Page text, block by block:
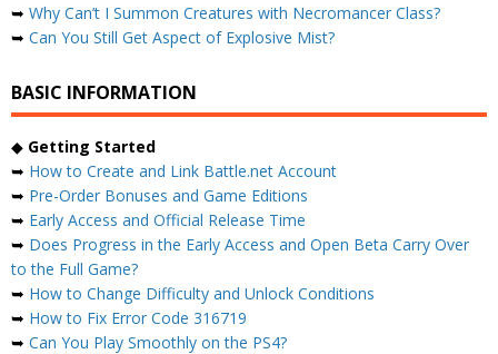
➥ Why Can’t I Summon Creatures with Necromancer Class?
➥ Can You Still Get Aspect of Explosive Mist?
BASIC INFORMATION
◆ Getting Started
➥ How to Create and Link Battle.net Account
➥ Pre-Order Bonuses and Game Editions
➥ Early Access and Official Release Time
➥ Does Progress in the Early Access and Open Beta Carry Over
to the Full Game?
➥ How to Change Difficulty and Unlock Conditions
➥ How to Fix Error Code 316719
➥ Can You Play Smoothly on the PS4?